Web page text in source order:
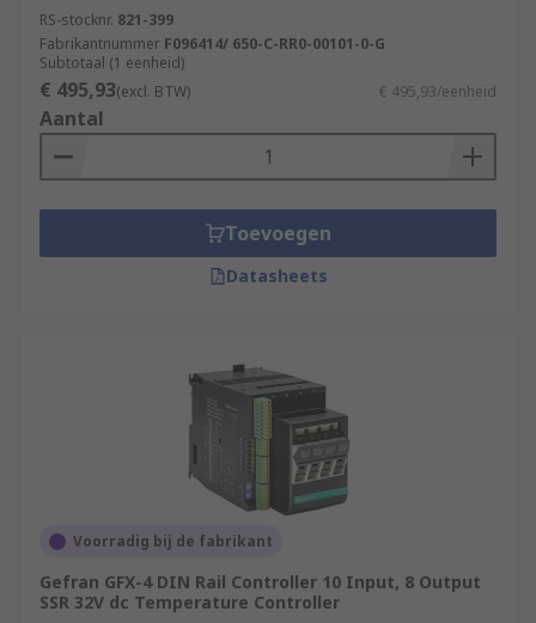
RS-stocknr. 821-399
Fabrikantnummer F096414/ 650-C-RR0-00101-0-G
Subtotaal (1 eenheid)
€ 495,93(excl. BTW) € 495,93/eenheid
Aantal
Toevoegen
Datasheets
Voorradig bij de fabrikant
Gefran GFX-4 DIN Rail Controller 10 Input, 8 Output
SSR 32V dc Temperature Controller